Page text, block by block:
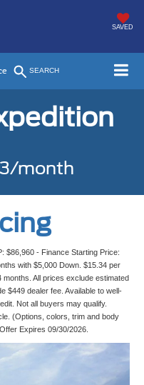
SAVED
SEARCH
month
$86,960 - Finance Starting Price:
with $5,000 Down. $15.34 per
All prices exclude estimated
$449 dealer fee. Available to well-
Not all buyers may qualify.
(Options, colors, trim and body
Expires 09/30/2026.